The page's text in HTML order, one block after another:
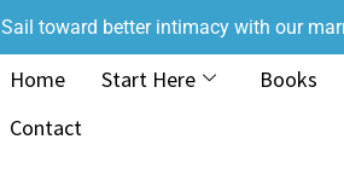
Sail toward better intimacy with our
Home Start Here Books
Contact